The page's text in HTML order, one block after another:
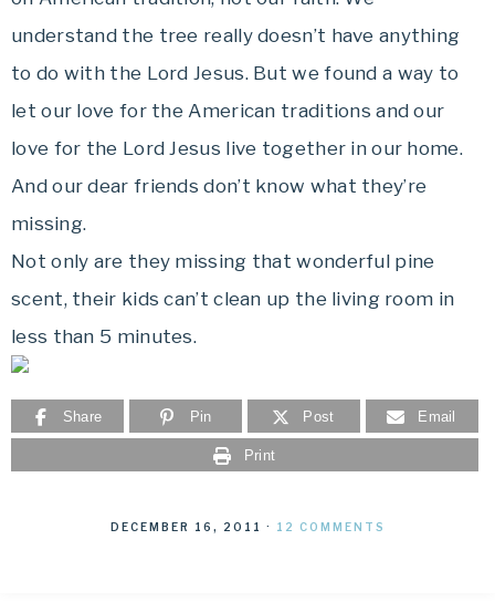
understand the tree really doesn’t have anything
to do with the Lord Jesus. But we found a way to
let our love for the American traditions and our
love for the Lord Jesus live together in our home.
And our dear friends don’t know what they’re
missing.
Not only are they missing that wonderful pine
scent, their kids can’t clean up the living room in
less than 5 minutes.
Share Pin Post Email
Print
DECEMBER 16, 2011 · 12 COMMENTS